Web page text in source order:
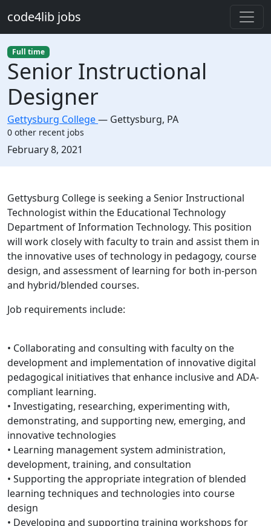
code4lib jobs
Full time
Senior Instructional
Designer
Gettysburg College— Gettysburg, PA
0 other recent jobs
Created:
February 8, 2021
Description
Gettysburg College is seeking a Senior Instructional
Technologist within the Educational Technology
Department of Information Technology. This position
will work closely with faculty to train and assist them in
the innovative uses of technology in pedagogy, course
design, and assessment of learning for both in-person
and hybrid/blended courses.
Job requirements include:
• Collaborating and consulting with faculty on the
development and implementation of innovative digital
pedagogical initiatives that enhance inclusive and ADA-
compliant learning.
• Investigating, researching, experimenting with,
demonstrating, and supporting new, emerging, and
innovative technologies
• Learning management system administration,
development, training, and consultation
• Supporting the appropriate integration of blended
learning techniques and technologies into course
design
• Developing and supporting training workshops for